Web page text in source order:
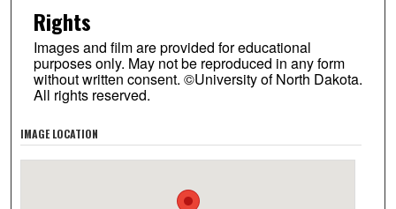
Rights
Images and film are provided for educational
purposes only. May not be reproduced in any form
without written consent. ©University of North Dakota.
All rights reserved.
IMAGE LOCATION